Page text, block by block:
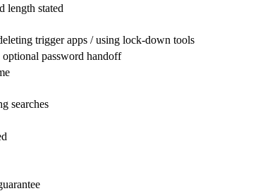
length stated
trigger apps / using lock-down tools
optional password handoff
searches